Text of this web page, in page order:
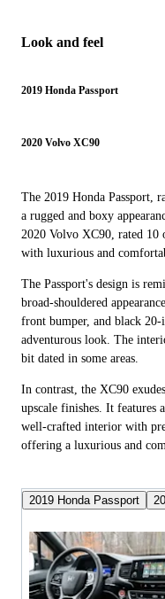
Look and feel
2019 Honda Passport
2020 Volvo XC90
The 2019 Honda Passport,
a rugged and boxy
2020 Volvo XC90, rated 10
with luxurious and
The Passport's design is
broad-shouldered
front bumper, and black
adventurous look. The
bit dated in some areas.
In contrast, the XC90
upscale finishes. It features
well-crafted interior with
offering a luxurious and
2019 Honda Passport